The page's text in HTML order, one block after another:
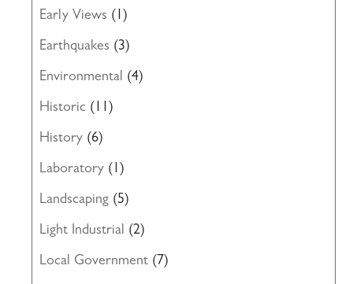
Early Views (1)
Earthquakes (3)
Environmental (4)
Historic (11)
History (6)
Laboratory (1)
Landscaping (5)
Light Industrial (2)
Local Government (7)